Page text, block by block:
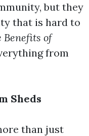
but they
that is hard to
Benefits of
from
Sheds
than just